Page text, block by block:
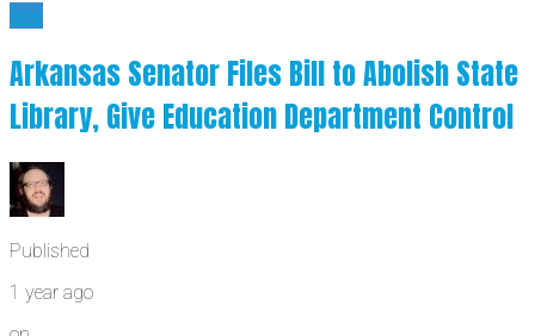
law
Arkansas Senator Files Bill to Abolish State
Library, Give Education Department Control
Published
1 year ago